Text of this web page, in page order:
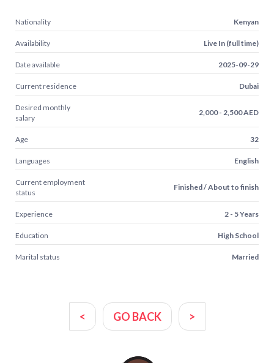
Nationality Kenyan
Availability Live In (full time)
Date available 2025-09-29
Current residence Dubai
Desired monthly
salary
2,000 - 2,500 AED
Age 32
Languages English
Current employment
status
Finished / About to finish
Experience 2 - 5 Years
Education High School
Marital status Married
< GO BACK >